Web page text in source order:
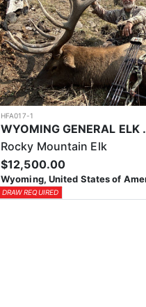
HFA017-1
WYOMING
Rocky Mountain Elk
$12,500.00
Wyoming, United States of
DRAW REQUIRED